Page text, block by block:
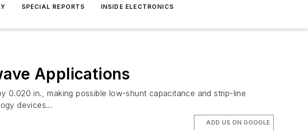
SPECIAL REPORTS INSIDE ELECTRONICS
Applications
0.020 in., making possible low-shunt capacitance and strip-line
devices...
ADD US ON GOOGLE